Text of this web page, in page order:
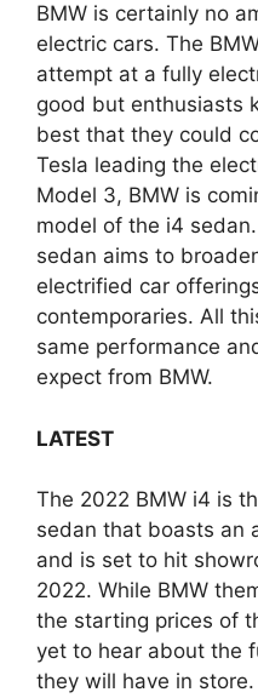
BMW is certainly no
electric cars. The
attempt at a fully
good but enthusiasts
best that they could
Tesla leading the
Model 3, BMW is
model of the i4
sedan aims to
electrified car
contemporaries. All
same performance
expect from BMW.
LATEST
The 2022 BMW i4 is
sedan that boasts an
and is set to hit
2022. While BMW
the starting prices of
yet to hear about the
they will have in